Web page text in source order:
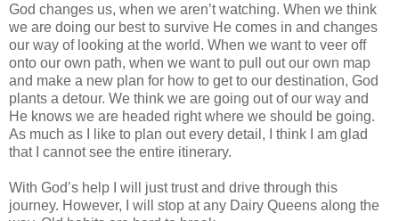
God changes us, when we aren’t watching. When we think
we are doing our best to survive He comes in and changes
our way of looking at the world. When we want to veer off
onto our own path, when we want to pull out our own map
and make a new plan for how to get to our destination, God
plants a detour. We think we are going out of our way and
He knows we are headed right where we should be going.
As much as I like to plan out every detail, I think I am glad
that I cannot see the entire itinerary.
With God’s help I will just trust and drive through this
journey. However, I will stop at any Dairy Queens along the